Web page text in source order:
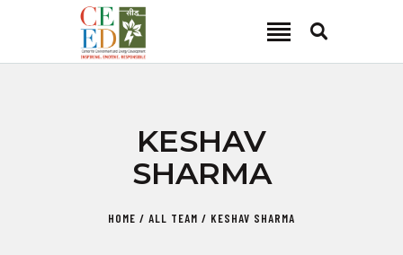
KESHAV
SHARMA
HOME ALL TEAM KESHAV SHARMA
CEED INDIA
FOCUS AREA
KEY PROJECTS